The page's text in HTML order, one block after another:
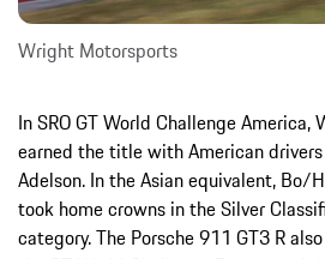
Wright Motorsports
In SRO GT World Challenge
earned the title with American
Adelson. In the Asian equivalent, Bo/
took home crowns in the Silver
category. The Porsche 911 GT3 R